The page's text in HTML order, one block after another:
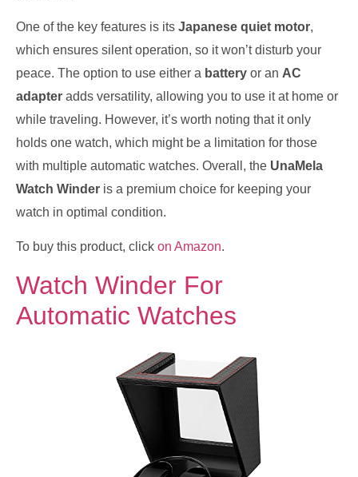
One of the key features is its Japanese quiet motor,
which ensures silent operation, so it won’t disturb your
peace. The option to use either a battery or an AC
adapter adds versatility, allowing you to use it at home or
while traveling. However, it’s worth noting that it only
holds one watch, which might be a limitation for those
with multiple automatic watches. Overall, the UnaMela
Watch Winder is a premium choice for keeping your
watch in optimal condition.
To buy this product, click on Amazon.
Watch Winder For
Automatic Watches